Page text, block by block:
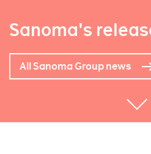
Sanoma's
All Sanoma Group news